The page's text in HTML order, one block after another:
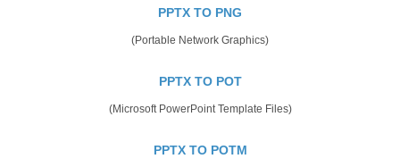
PPTX TO PNG
(Portable Network Graphics)
PPTX TO POT
(Microsoft PowerPoint Template Files)
PPTX TO POTM